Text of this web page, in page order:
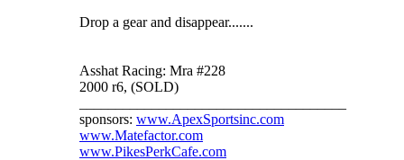
Drop a gear and disappear.......
Asshat Racing: Mra #228
2000 r6, (SOLD)
sponsors: www.ApexSportsinc.com
www.Matefactor.com
www.PikesPerkCafe.com